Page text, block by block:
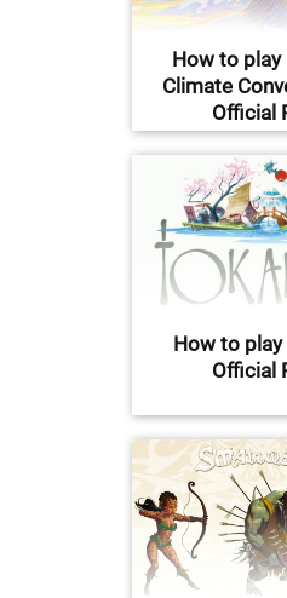
How to play
Climate
Official
How to play
Official